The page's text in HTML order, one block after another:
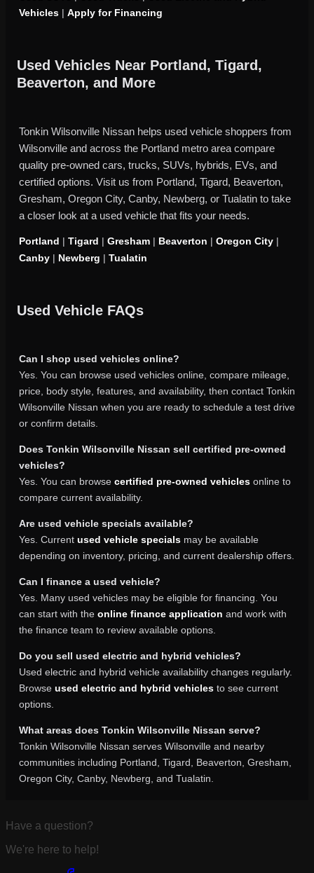
Vehicles | Apply for Financing
Used Vehicles Near Portland, Tigard,
Beaverton, and More
Tonkin Wilsonville Nissan helps used vehicle shoppers from
Wilsonville and across the Portland metro area compare
quality pre-owned cars, trucks, SUVs, hybrids, EVs, and
certified options. Visit us from Portland, Tigard, Beaverton,
Gresham, Oregon City, Canby, Newberg, or Tualatin to take
a closer look at a used vehicle that fits your needs.
Portland | Tigard | Gresham | Beaverton | Oregon City |
Canby | Newberg | Tualatin
Used Vehicle FAQs
Can I shop used vehicles online?
Yes. You can browse used vehicles online, compare mileage,
price, body style, features, and availability, then contact Tonkin
Wilsonville Nissan when you are ready to schedule a test drive
or confirm details.
Does Tonkin Wilsonville Nissan sell certified pre-owned
vehicles?
Yes. You can browse certified pre-owned vehicles online to
compare current availability.
Are used vehicle specials available?
Yes. Current used vehicle specials may be available
depending on inventory, pricing, and current dealership offers.
Can I finance a used vehicle?
Yes. Many used vehicles may be eligible for financing. You
can start with the online finance application and work with
the finance team to review available options.
Do you sell used electric and hybrid vehicles?
Used electric and hybrid vehicle availability changes regularly.
Browse used electric and hybrid vehicles to see current
options.
What areas does Tonkin Wilsonville Nissan serve?
Tonkin Wilsonville Nissan serves Wilsonville and nearby
communities including Portland, Tigard, Beaverton, Gresham,
Oregon City, Canby, Newberg, and Tualatin.
Have a question?
We're here to help!